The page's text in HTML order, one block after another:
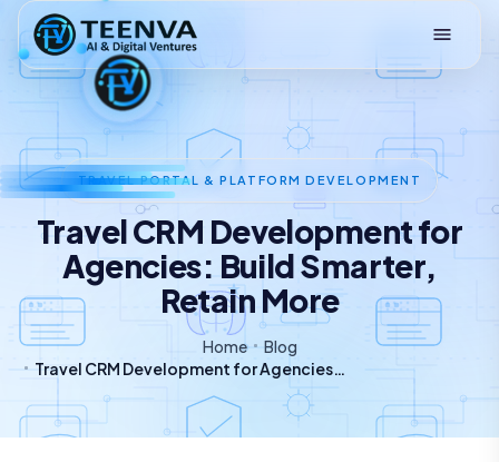
Loading
TRAVEL PORTAL & PLATFORM DEVELOPMENT
Travel CRM Development for
Agencies: Build Smarter,
Retain More
Home
Blog
Travel CRM Development for Agencies: Build Smarter, Retain More